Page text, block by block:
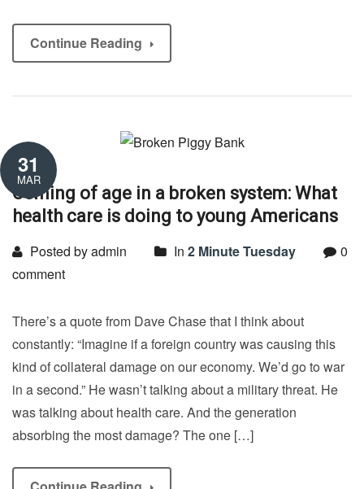
Continue Reading
31
MAR
Coming of age in a broken system: What
health care is doing to young Americans
Posted by admin In 2 Minute Tuesday
0
comment
There’s a quote from Dave Chase that I think about
constantly: “Imagine if a foreign country was causing this
kind of collateral damage on our economy. We’d go to war
in a second.” He wasn’t talking about a military threat. He
was talking about health care. And the generation
absorbing the most damage? The one […]